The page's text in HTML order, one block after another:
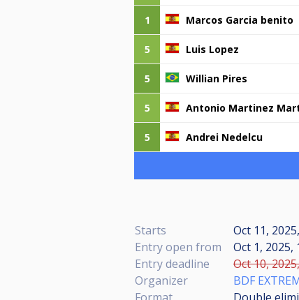
1 Marcos Garcia benito
5 Luis Lopez
5 Willian Pires
5 Antonio Martinez
5 Andrei Nedelcu
Starts
Oct 11,
Entry open from
Oct 1, 2025,
Entry deadline
Oct 10,
Organizer
BDF
Format
Double